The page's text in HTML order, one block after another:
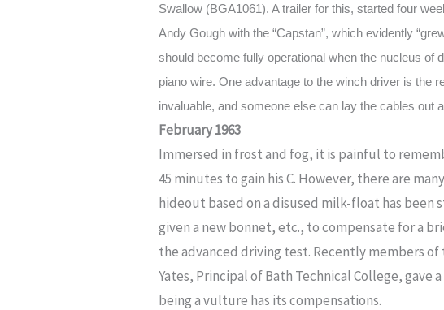
Swallow (BGA1061). A trailer for this, started four
Andy Gough with the “Capstan”, which evidently
should become fully operational when the nucleus of
piano wire. One advantage to the winch driver is the
invaluable, and someone else can lay the cables
February 1963
Immersed in frost and fog, it is painful to
45 minutes to gain his C. However, there are
hideout based on a disused milk-float has been
given a new bonnet, etc., to compensate for a
the advanced driving test. Recently members
Yates, Principal of Bath Technical College,
being a vulture has its compensations.